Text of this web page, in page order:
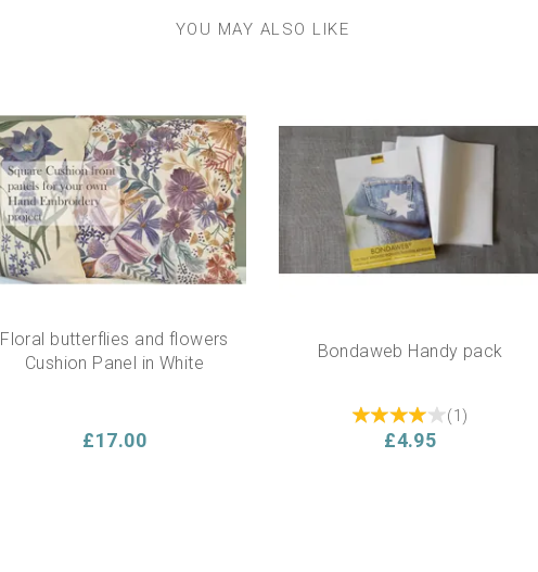
YOU MAY ALSO LIKE
Floral butterflies and flowers
Cushion Panel in White
£17.00
Bondaweb Handy pack
(1 )
£4.95